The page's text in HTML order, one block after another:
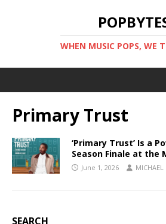
WHEN MUSIC POPS, WE
Primary Trust
‘Primary Trust’ Is a
Season Finale at the
June 1, 2026 MICHAEL
SEARCH